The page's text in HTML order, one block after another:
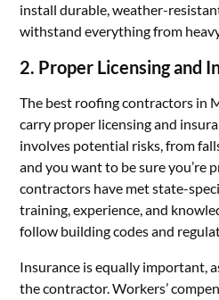
install durable, weather-
withstand everything from
2. Proper Licensing and
The best roofing contractors in
carry proper licensing and
involves potential risks, from
and you want to be sure you’re
contractors have met state-
training, experience, and
follow building codes and
Insurance is equally important,
the contractor. Workers’